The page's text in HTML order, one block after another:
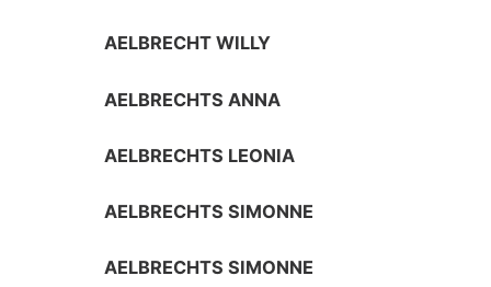
AELBRECHT WILLY
AELBRECHTS ANNA
AELBRECHTS LEONIA
AELBRECHTS SIMONNE
AELBRECHTS SIMONNE